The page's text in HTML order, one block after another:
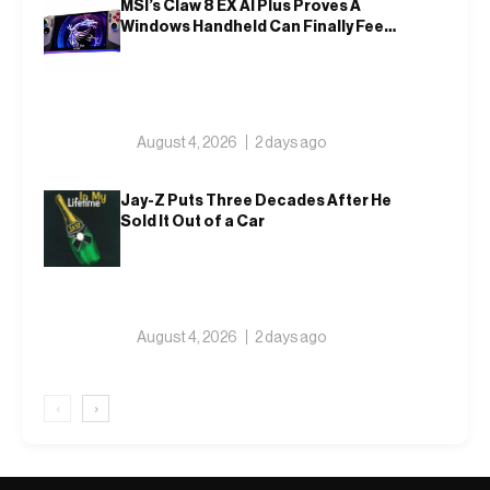
MSI’s Claw 8 EX AI Plus Proves A
Windows Handheld Can Finally Feel
August 4, 2026 2 days ago
Jay-Z Puts Three Decades After He
Sold It Out of a Car
August 4, 2026 2 days ago
‹ ›